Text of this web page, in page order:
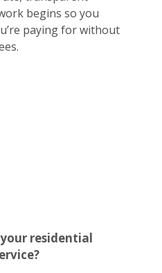
begins so you
paying for without
residential